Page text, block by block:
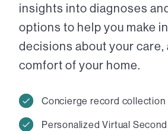
insights into diagnoses
options to help you make
decisions about your care,
comfort of your home.
Concierge record collection
Personalized Virtual